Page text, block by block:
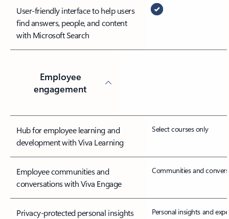
User-friendly interface to help users
find answers, people, and content
with Microsoft Search
Employee
engagement
Hub for employee learning and
development with Viva Learning
Select courses only
Employee communities and
conversations with Viva Engage
Communities and
Privacy-protected personal insights
Personal insights and